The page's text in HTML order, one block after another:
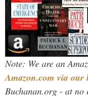
Note: We are an
Amazon.com via our
Buchanan.org - at no